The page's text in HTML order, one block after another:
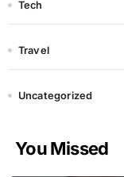
Tech
Travel
Uncategorized
You Missed